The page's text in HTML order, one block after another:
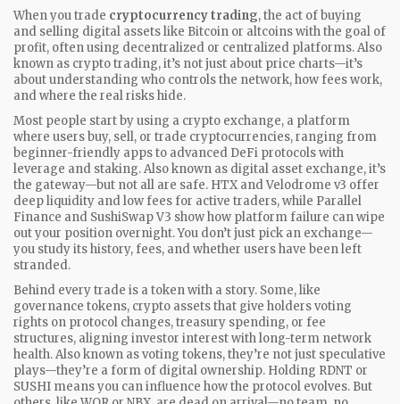
When you trade cryptocurrency trading,the act of buying
and selling digital assets like Bitcoin or altcoins with the goal of
profit, often using decentralized or centralized platforms. Also
known as crypto trading, it’s not just about price charts—it’s
about understanding who controls the network, how fees work,
and where the real risks hide.
Most people start by using a crypto exchange, a platform
where users buy, sell, or trade cryptocurrencies, ranging from
beginner-friendly apps to advanced DeFi protocols with
leverage and staking. Also known as digital asset exchange, it’s
the gateway—but not all are safe. HTX and Velodrome v3 offer
deep liquidity and low fees for active traders, while Parallel
Finance and SushiSwap V3 show how platform failure can wipe
out your position overnight. You don’t just pick an exchange—
you study its history, fees, and whether users have been left
stranded.
Behind every trade is a token with a story. Some, like
governance tokens, crypto assets that give holders voting
rights on protocol changes, treasury spending, or fee
structures, aligning investor interest with long-term network
health. Also known asvoting tokens, they’re not just speculative
plays—they’re a form of digital ownership. Holding RDNT or
SUSHI means you can influence how the protocol evolves. But